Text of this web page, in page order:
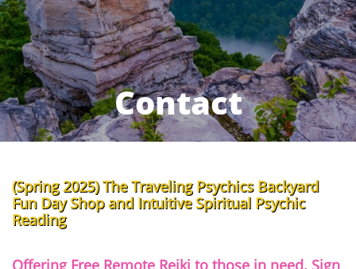
Contact
(Spring 2025) The Traveling Psychics Backyard
Fun Day Shop and Intuitive Spiritual Psychic
Reading ​
Offering Free Remote Reiki to those in need. Sign